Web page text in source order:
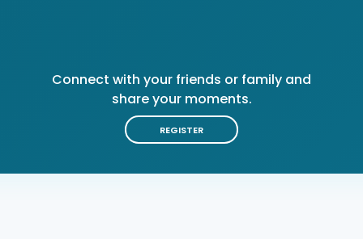
Connect with your friends or family and
share your moments.
REGISTER